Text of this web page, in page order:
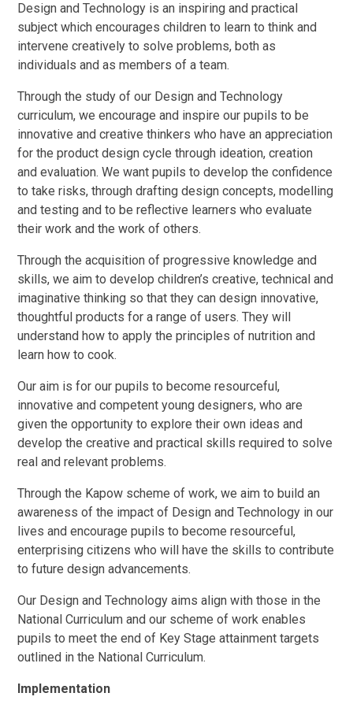
Design and Technology is an inspiring and practical
subject which encourages children to learn to think and
intervene creatively to solve problems, both as
individuals and as members of a team.
Through the study of our Design and Technology
curriculum, we encourage and inspire our pupils to be
innovative and creative thinkers who have an appreciation
for the product design cycle through ideation, creation
and evaluation. We want pupils to develop the confidence
to take risks, through drafting design concepts, modelling
and testing and to be reflective learners who evaluate
their work and the work of others.
Through the acquisition of progressive knowledge and
skills, we aim to develop children’s creative, technical and
imaginative thinking so that they can design innovative,
thoughtful products for a range of users. They will
understand how to apply the principles of nutrition and
learn how to cook.
Our aim is for our pupils to become resourceful,
innovative and competent young designers, who are
given the opportunity to explore their own ideas and
develop the creative and practical skills required to solve
real and relevant problems.
Through the Kapow scheme of work, we aim to build an
awareness of the impact of Design and Technology in our
lives and encourage pupils to become resourceful,
enterprising citizens who will have the skills to contribute
to future design advancements.
Our Design and Technology aims align with those in the
National Curriculum and our scheme of work enables
pupils to meet the end of Key Stage attainment targets
outlined in the National Curriculum.
Implementation